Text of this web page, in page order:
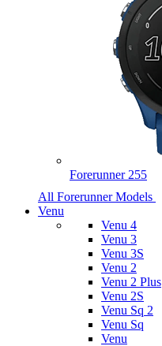
Forerunner 255
All Forerunner Models
Venu
Venu 4
Venu 3
Venu 3S
Venu 2
Venu 2 Plus
Venu 2S
Venu Sq 2
Venu Sq
Venu